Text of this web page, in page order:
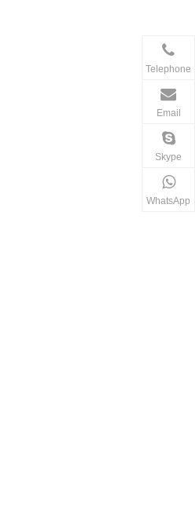
Telephone
Email
Skype
WhatsApp